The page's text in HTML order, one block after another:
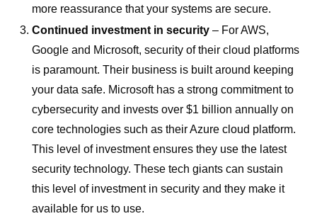
more reassurance that your systems are secure.
Continued investment in security – For AWS,
Google and Microsoft, security of their cloud platforms
is paramount. Their business is built around keeping
your data safe. Microsoft has a strong commitment to
cybersecurity and invests over $1 billion annually on
core technologies such as their Azure cloud platform.
This level of investment ensures they use the latest
security technology. These tech giants can sustain
this level of investment in security and they make it
available for us to use.